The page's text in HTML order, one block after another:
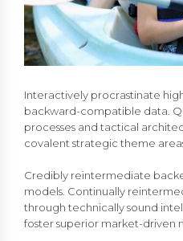
Interactively procrastinate
backward-compatible data.
processes and tactical
covalent strategic theme
Credibly reintermediate
models. Continually
through technically sound
foster superior market-driven